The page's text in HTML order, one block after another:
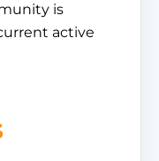
is
active